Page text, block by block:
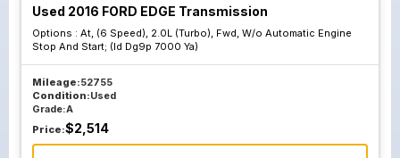
Used 2016 FORD EDGE Transmission
Options : At, (6 Speed), 2.0L (Turbo), Fwd, W/o Automatic Engine
Stop And Start; (Id Dg9p 7000 Ya)
Mileage:52755
Condition:Used
Grade:A
Price:$2,514